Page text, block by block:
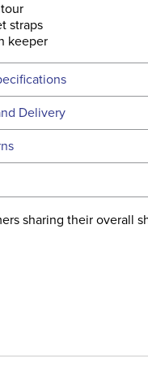
straps
keeper
Specifications
Delivery
to the continental USA.
via USPS, UPS, and
used when you placed
sharing their overall